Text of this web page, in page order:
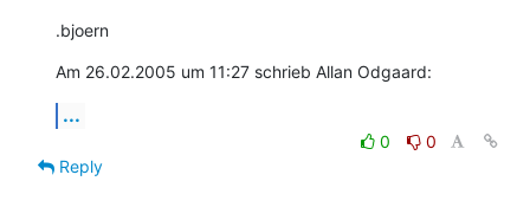
.bjoern
Am 26.02.2005 um 11:27 schrieb Allan Odgaard:
...
0
0
Reply